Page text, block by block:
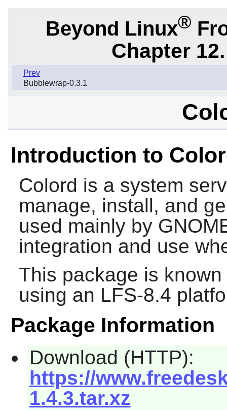
Beyond Linux®
Chapter
Prev
Bubblewrap-0.3.1
Introduction to
Colord is a system
manage, install, and
used mainly by
integration and use
This package is
using an LFS-8.4
Package Information
Download (HTTP):
https://
1.4.3.tar.xz